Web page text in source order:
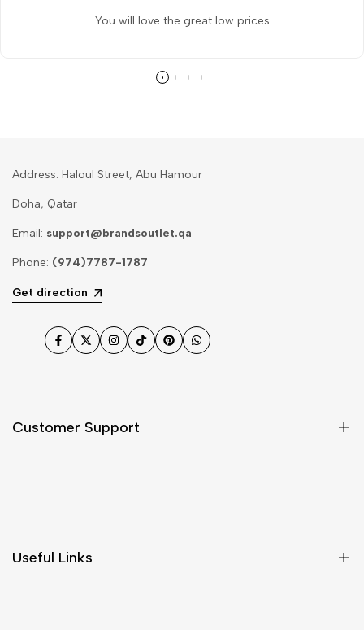
You will love the great low prices
Address: Haloul Street, Abu Hamour
Doha, Qatar
Email: support@brandsoutlet.qa
Phone: (974)7787-1787
Get direction
Facebook
TwitterInstagram
TikTokPinterestWhatsApp
Customer Support
Useful Links